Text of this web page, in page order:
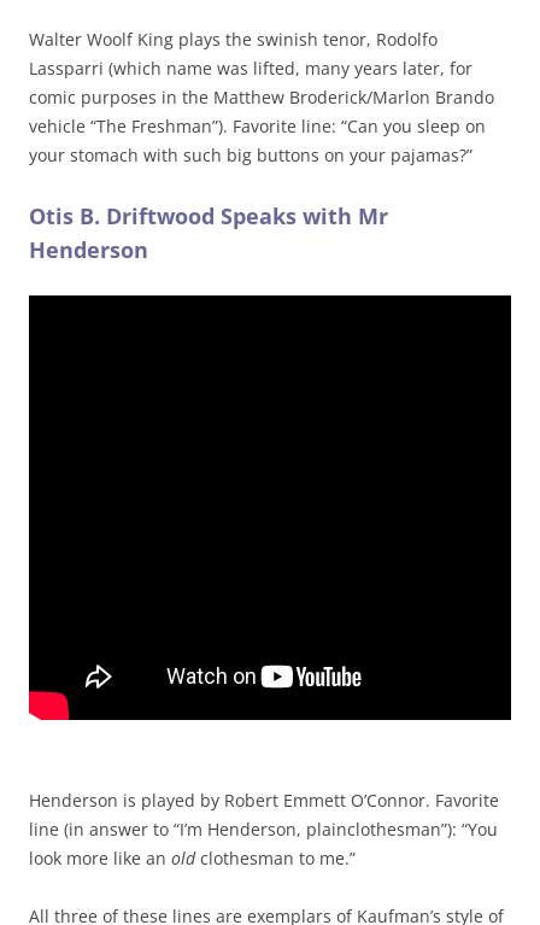
Walter Woolf King plays the swinish tenor, Rodolfo
Lassparri (which name was lifted, many years later, for
comic purposes in the Matthew Broderick/Marlon Brando
vehicle “The Freshman”). Favorite line: “Can you sleep on
your stomach with such big buttons on your pajamas?”
Otis B. Driftwood Speaks with Mr
Henderson
Henderson is played by Robert Emmett O’Connor. Favorite
line (in answer to “I’m Henderson, plainclothesman”): “You
look more like an oldclothesman to me.”
All three of these lines are exemplars of Kaufman’s style of